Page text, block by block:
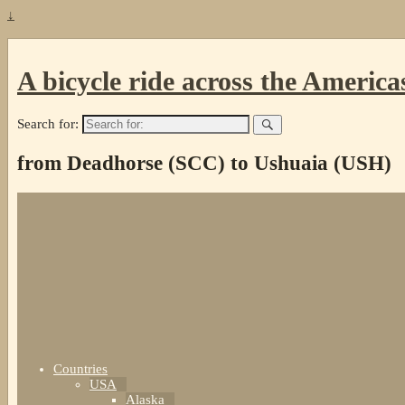
↓
A bicycle ride across the
Search for:
from Deadhorse (SCC) to Ushuaia (USH)
Countries
USA
Alaska